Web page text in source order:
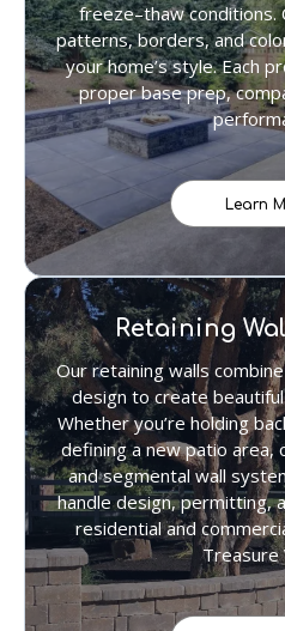
freeze–thaw conditions.
patterns, borders, and
your home’s style. Each
proper base prep,
Learn
Retaining
Our retaining walls
design to create
Whether you’re holding
defining a new patio area,
and segmental wall
handle design, permitting,
residential and
Treasure